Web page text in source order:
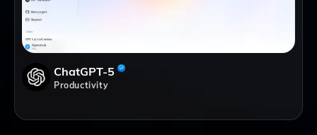
ChatGPT-5
Productivity